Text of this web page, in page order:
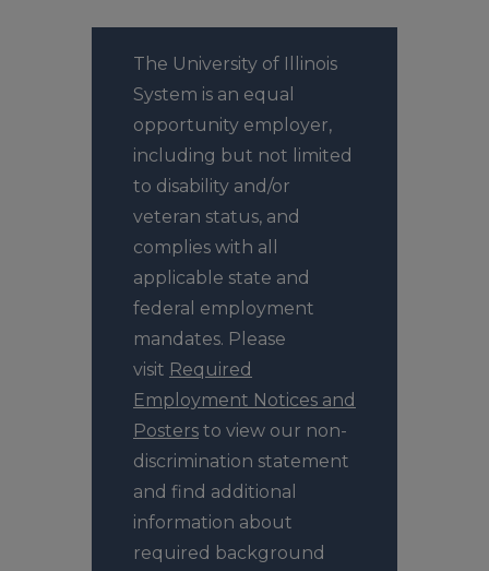
The University of Illinois
System is an equal
opportunity employer,
including but not limited
to disability and/or
veteran status, and
complies with all
applicable state and
federal employment
mandates. Please
visit Required
Employment Notices and
Posters to view our non-
discrimination statement
and find additional
information about
required background